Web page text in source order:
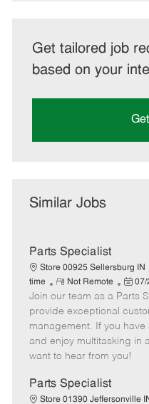
Get tailored job
based on your
Similar Jobs
Parts Specialist
Store 00925 Sellersburg IN
time
R
e
m
o
t
e
Not Remote
P
o
s
t
e
d
t
07/
Join our team as a Parts
provide exceptional
management. If you
and enjoy multitasking in
want to hear from you!
Parts Specialist
Store 01390 Jeffersonville